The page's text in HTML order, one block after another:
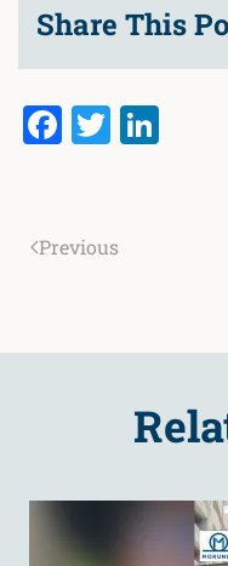
Share This
Facebook
Twitter
Previous